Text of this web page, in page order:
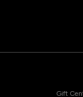
Gift